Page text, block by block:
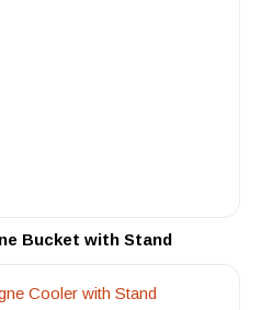
Bucket with Stand